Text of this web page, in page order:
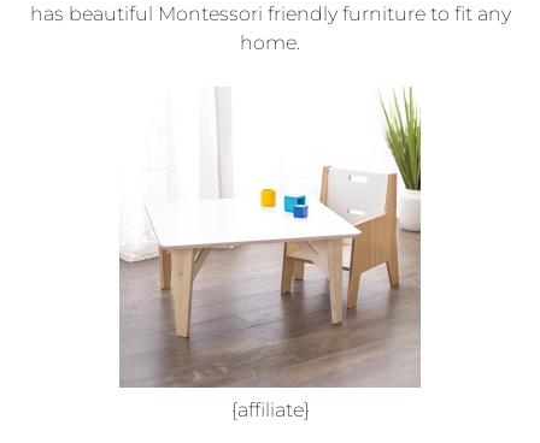
has beautiful Montessori friendly furniture to fit any
home.
{affiliate}